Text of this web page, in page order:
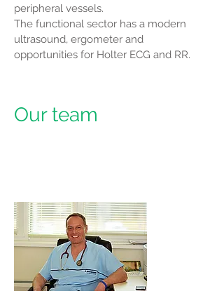
peripheral vessels.
The functional sector has a modern
ultrasound, ergometer and
opportunities for Holter ECG and RR.
Our team